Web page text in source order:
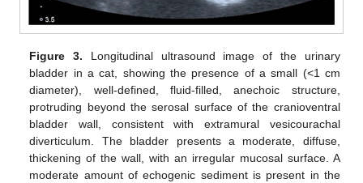
Figure 3. Longitudinal ultrasound image of the urinary
bladder in a cat, showing the presence of a small (<1 cm
diameter), well-defined, fluid-filled, anechoic structure,
protruding beyond the serosal surface of the cranioventral
bladder wall, consistent with extramural vesicourachal
diverticulum. The bladder presents a moderate, diffuse,
thickening of the wall, with an irregular mucosal surface. A
moderate amount of echogenic sediment is present in the